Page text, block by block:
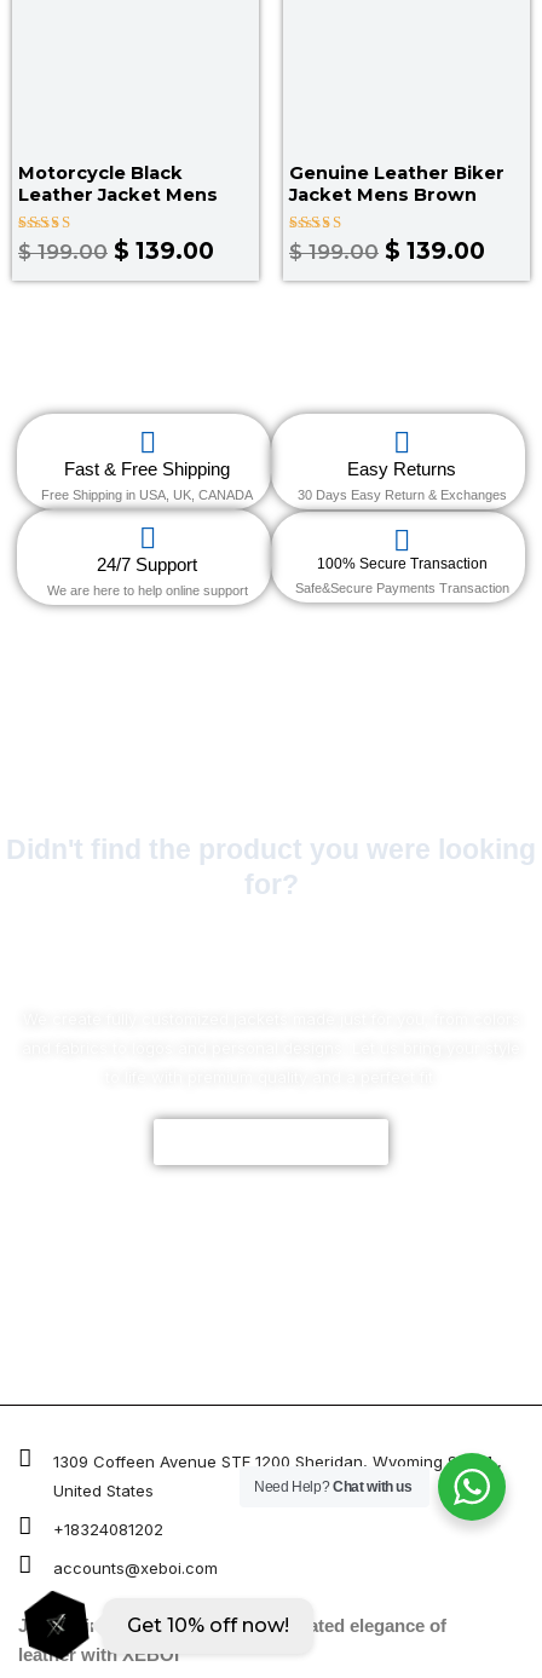
Motorcycle Black
Leather Jacket Mens
Rated
4.67
$199.00 $ 139.00
Genuine Leather Biker
Jacket Mens Brown
Rated
5.00
$199.00 $ 139.00
Fast & Free Shipping
Free Shipping in USA, UK, CANADA
Easy Returns
30 Days Easy Return & Exchanges
24/7 Support
We are here to help online support
100% Secure Transaction
Safe&Secure Payments Transaction
Didn't find the product you were looking
for?
1309 Coffeen Avenue STE 1200 Sheridan, Wyoming 82801 ,
United States
+18324081202
accounts@xeboi.com
Join us in embracing the sophisticated elegance of
leather with XEBOI
Get 10% off now!
Need Help?Chat with us